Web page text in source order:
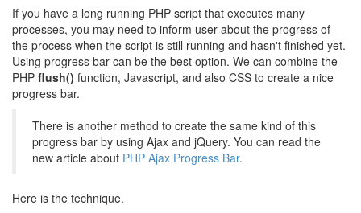
If you have a long running PHP script that executes many
processes, you may need to inform user about the progress of
the process when the script is still running and hasn't finished yet.
Using progress bar can be the best option. We can combine the
PHP flush() function, Javascript, and also CSS to create a nice
progress bar.
There is another method to create the same kind of this
progress bar by using Ajax and jQuery. You can read the
new article about PHP Ajax Progress Bar.
Here is the technique.